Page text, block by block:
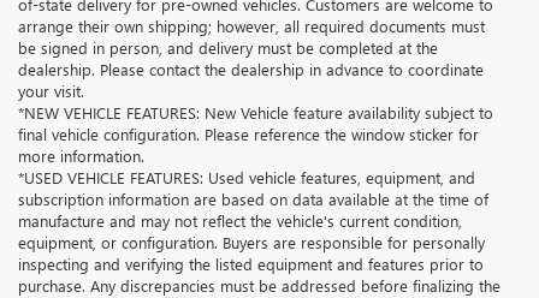
arrange their own shipping; however, all required documents must
be signed in person, and delivery must be completed at the
dealership. Please contact the dealership in advance to coordinate
your visit.
*NEW VEHICLE FEATURES: New Vehicle feature availability subject to
final vehicle configuration. Please reference the window sticker for
more information.
*USED VEHICLE FEATURES: Used vehicle features, equipment, and
subscription information are based on data available at the time of
manufacture and may not reflect the vehicle's current condition,
equipment, or configuration. Buyers are responsible for personally
inspecting and verifying the listed equipment and features prior to
purchase. Any discrepancies must be addressed before finalizing the